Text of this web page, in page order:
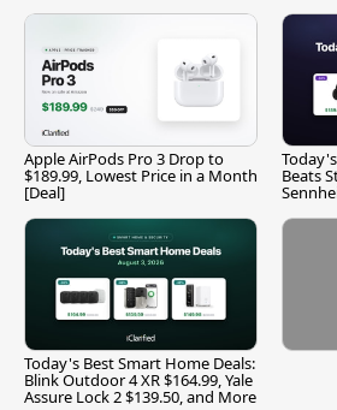
Apple AirPods Pro 3 Drop to
$189.99, Lowest Price in a Month
[Deal]
Beats
Today's Best Smart Home Deals:
Blink Outdoor 4 XR $164.99, Yale
Assure Lock 2 $139.50, and More